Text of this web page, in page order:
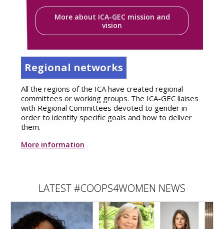
More about ICA-GEC mission and
vision
Regional networks
All the regions of the ICA have created regional
committees or working groups. The ICA-GEC liaises
with Regional Committees devoted to gender in
order to identify specific goals and how to deliver
them.
More information
LATEST #COOPS4WOMEN NEWS